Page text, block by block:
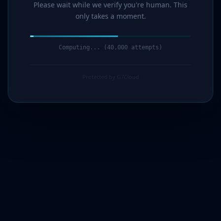
Please wait while we verify you're human. This
only takes a moment.
Computing... (41,000 attempts)